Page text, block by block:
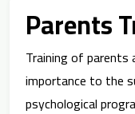
Parents
Training of
importance to the
psychological